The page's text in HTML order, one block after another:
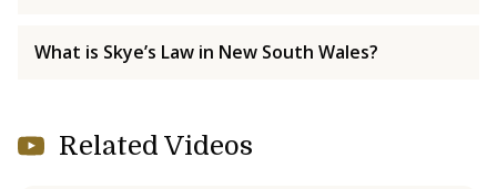
What is Skye’s Law in New South Wales?
Related Videos